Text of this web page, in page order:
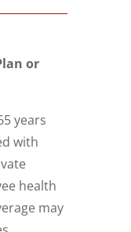
or
years
with
health
may